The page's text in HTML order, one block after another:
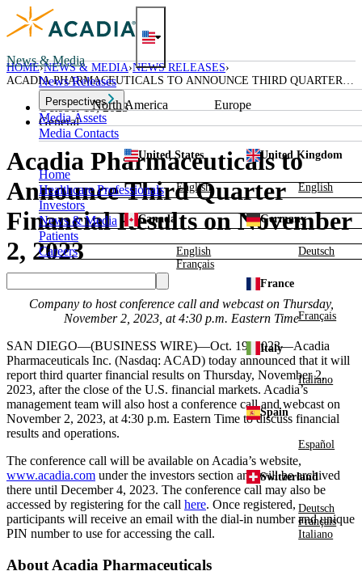
Skip
to
News & Media
North America
United States
English
Canada
English
Français
Europe
United Kingdom
English
Germany
Deutsch
France
Français
Italy
Italiano
Spain
Español
Switzerland
Deutsch
Français
Italiano
News Releases
Perspectives
Media Assets
Media Contacts
Home
Healthcare Professionals
Investors
News & Media
Patients
Careers
HOME NEWS & MEDIA NEWS RELEASES
ACADIA PHARMACEUTICALS TO ANNOUNCE THIRD QUARTER
FINANCIAL RESULTS ON NOVEMBER 2, 2023
October 19, 2023
General
Acadia Pharmaceuticals to
Announce Third Quarter
Financial Results on November
2, 2023
Company to host conference call and webcast on Thursday,
November 2, 2023, at4:30 p.m. Eastern Time
SAN DIEGO—(BUSINESS WIRE)—Oct. 19, 2023—Acadia
Pharmaceuticals Inc. (Nasdaq: ACAD) today announced that it will
report third quarter financial results on Thursday, November 2,
2023, after the close of the U.S. financial markets. Acadia’s
management team will also host a conference call and webcast on
November 2, 2023, at 4:30 p.m. Eastern Time to discuss financial
results and operations.
The conference call will be available on Acadia’s website,
www.acadia.com under the investors section and will be archived
there until December 4, 2023. The conference call may also be
accessed by registering for the call here. Once registered,
participants will receive an email with the dial-in number and unique
PIN number to use for accessing the call.
About Acadia Pharmaceuticals